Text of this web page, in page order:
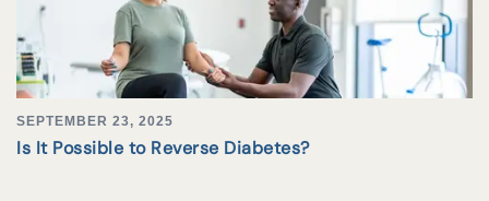
SEPTEMBER 23, 2025
Is It Possible to Reverse Diabetes?